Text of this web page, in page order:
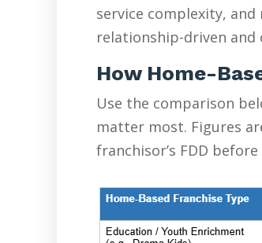
service complexity,
relationship-driven
How Home-
Use the comparison
matter most. Figures
franchisor’s FDD